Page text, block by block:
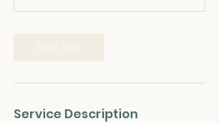
Service Description